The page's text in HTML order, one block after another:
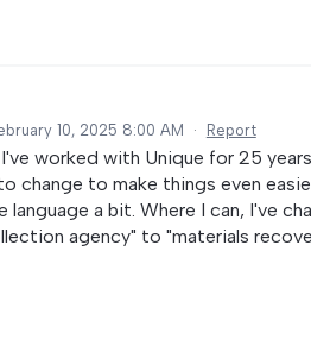
10, 2025 8:00 AM · Report
worked with Unique for 25
change to make things even
a bit. Where I can, I've
agency" to "materials